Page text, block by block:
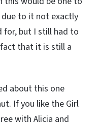
to it not exactly
for, but I still had to
that it is still a
about this one
If you like the Girl
with Alicia and